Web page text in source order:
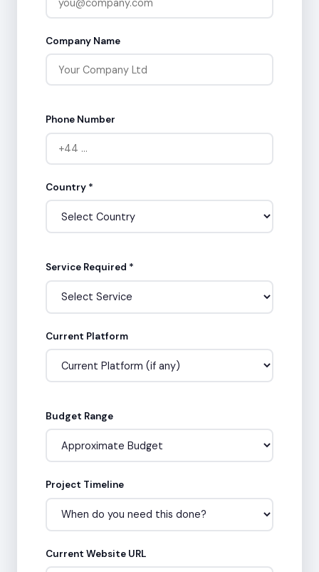
Company Name
Phone Number
Country *
Service Required *
Current Platform
Budget Range
Project Timeline
Current Website URL